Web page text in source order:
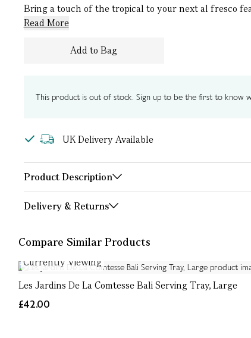
Bring a touch of the tropical to your next al fresco
Read More
Add to Bag
This product is out of stock. Sign up to be the first to know
UK Delivery Available
Product Description
Delivery & Returns
Compare Similar Products
Currently Viewing
Les Jardins De La Comtesse Bali Serving Tray, Large
£42.00